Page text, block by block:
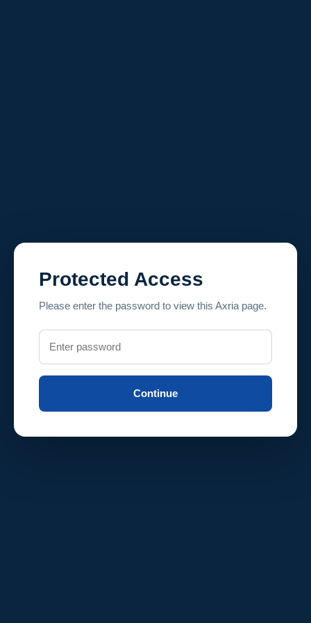
Protected Access
Please enter the password to view this Axria page.
Continue